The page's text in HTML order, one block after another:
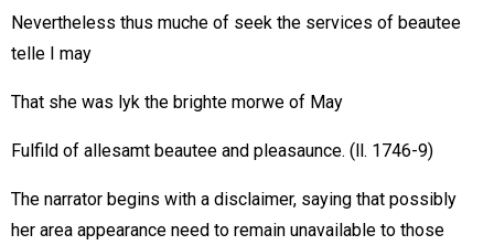
Nevertheless thus muche of seek the services of beautee
telle I may
That she was lyk the brighte morwe of May
Fulfild of allesamt beautee and pleasaunce. (ll. 1746-9)
The narrator begins with a disclaimer, saying that possibly
her area appearance need to remain unavailable to those